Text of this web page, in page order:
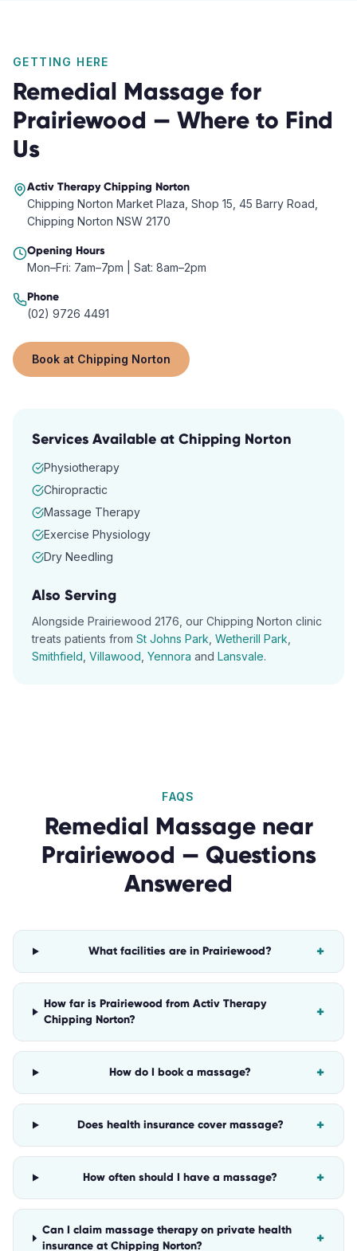
GETTING HERE
Remedial Massage for
Prairiewood — Where to Find
Us
Activ TherapyChipping Norton
Chipping Norton Market Plaza, Shop 15, 45 Barry Road,
Chipping Norton NSW 2170
Opening Hours
Mon–Fri: 7am–7pm | Sat: 8am–2pm
Phone
(02) 9726 4491
Book at Chipping Norton
Services Available at Chipping Norton
Physiotherapy
Chiropractic
Massage Therapy
Exercise Physiology
Dry Needling
Also Serving
Alongside Prairiewood 2176 , our Chipping Norton clinic
treats patients from St Johns Park Wetherill Park
Smithfield Villawood Yennora and Lansvale.
FAQS
Remedial Massagenear
Prairiewood — Questions
Answered
What facilities are in Prairiewood? +
How far is Prairiewood from Activ Therapy
Chipping Norton?
+
How do I book a massage? +
Does health insurance cover massage? +
How often should I have a massage? +
Can I claim massage therapy on private health
insurance at Chipping Norton?
+